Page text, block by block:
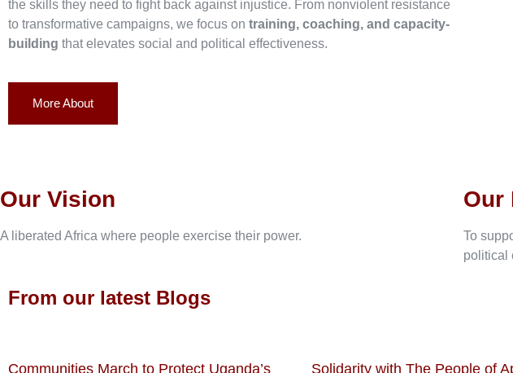
the skills they need to fight back against injustice. From nonviolent resistance
to transformative campaigns, we focus on training, coaching, and capacity-
building that elevates social and political effectiveness.
More About
Our Vision
A liberated Africa where people exercise their power.
Our
To
political
From our latest Blogs
Communities March to Protect Uganda’s Solidarity with The People of